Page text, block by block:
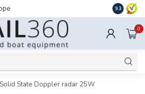
9.3
0
State Doppler radar 25W